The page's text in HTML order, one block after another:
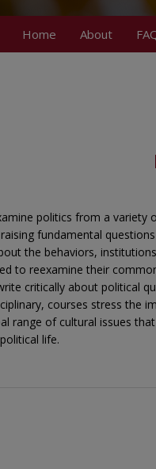
Home About
politics from a variety
fundamental
the behaviors,
to reexamine their
critically about political
courses stress the
range of cultural issues
life.